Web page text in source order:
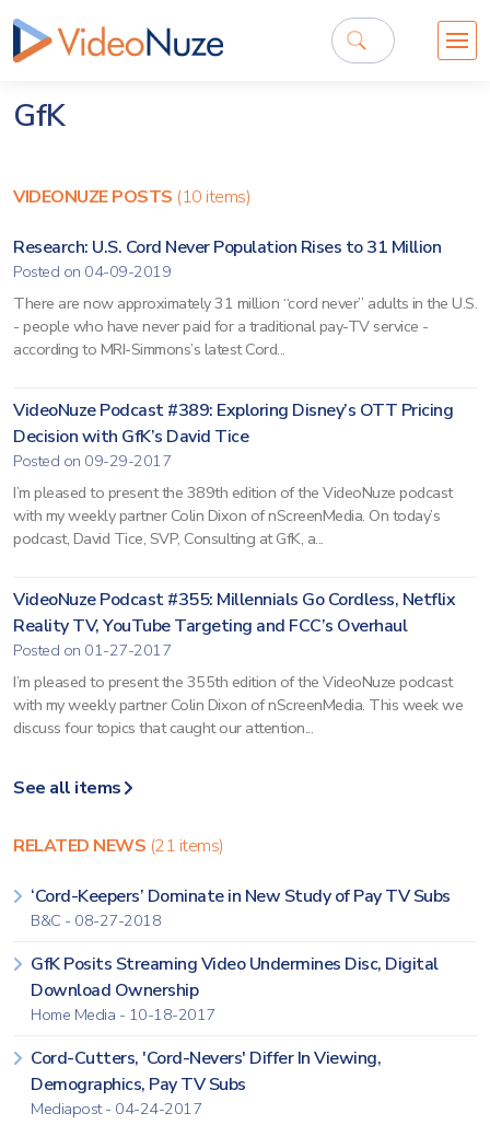
GfK
VIDEONUZE POSTS (10 items)
Research: U.S. Cord Never Population Rises to 31 Million
Posted on 04-09-2019
There are now approximately 31 million “cord never” adults in the U.S.
- people who have never paid for a traditional pay-TV service -
according to MRI-Simmons’s latest Cord...
VideoNuze Podcast #389: Exploring Disney’s OTT Pricing
Decision with GfK’s David Tice
Posted on 09-29-2017
I’m pleased to present the 389th edition of the VideoNuze podcast
with my weekly partner Colin Dixon of nScreenMedia. On today’s
podcast, David Tice, SVP, Consulting at GfK, a...
VideoNuze Podcast #355: Millennials Go Cordless, Netflix
Reality TV, YouTube Targeting and FCC’s Overhaul
Posted on 01-27-2017
I’m pleased to present the 355th edition of the VideoNuze podcast
with my weekly partner Colin Dixon of nScreenMedia. This week we
discuss four topics that caught our attention...
See all items
RELATED NEWS (21 items)
‘Cord-Keepers’ Dominate in New Study of Pay TV Subs
B&C - 08-27-2018
GfK Posits Streaming Video Undermines Disc, Digital
Download Ownership
Home Media - 10-18-2017
Cord-Cutters, 'Cord-Nevers' Differ In Viewing,
Demographics, Pay TV Subs
Mediapost - 04-24-2017